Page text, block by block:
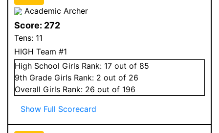
Academic Archer
Score: 272
Tens: 11
HIGH Team #1
High School Girls Rank: 17 out of 85
9th Grade Girls Rank: 2 out of 26
Overall Girls Rank: 26 out of 196
Show Full Scorecard